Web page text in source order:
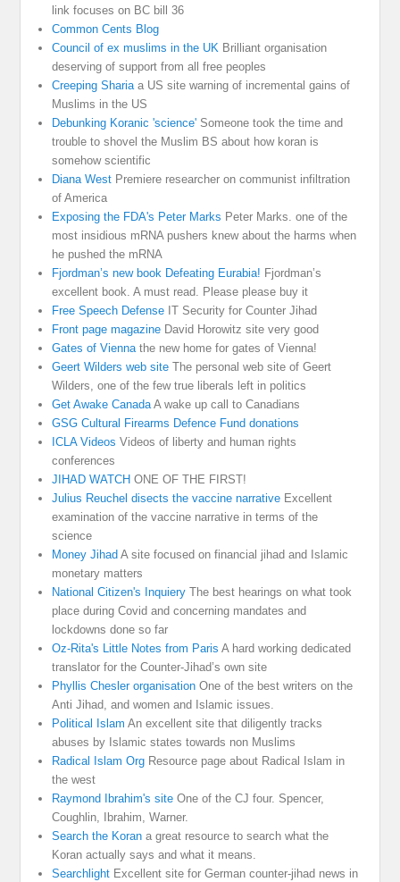
link focuses on BC bill 36
Common Cents Blog
Council of ex muslims in the UK Brilliant organisation
deserving of support from all free peoples
Creeping Shariaa US site warning of incremental gains of
Muslims in the US
Debunking Koranic 'science' Someone took the time and
trouble to shovel the Muslim BS about how koran is
somehow scientific
Diana West Premiere researcher on communist infiltration
of America
Exposing the FDA's Peter Marks Peter Marks. one of the
most insidious mRNA pushers knew about the harms when
he pushed the mRNA
Fjordman’s new book Defeating Eurabia! Fjordman’s
excellent book. A must read. Please please buy it
Free Speech Defense IT Security for Counter Jihad
Front page magazine David Horowitz site very good
Gates of Viennathe new home for gates of Vienna!
Geert Wilders web site The personal web site of Geert
Wilders, one of the few true liberals left in politics
Get Awake CanadaA wake up call to Canadians
GSG Cultural Firearms Defence Fund donations
ICLA Videos Videos of liberty and human rights
conferences
JIHAD WATCH ONE OF THE FIRST!
Julius Reuchel disects the vaccine narrative Excellent
examination of the vaccine narrative in terms of the
science
Money Jihad A site focused on financial jihad and Islamic
monetary matters
National Citizen's Inquiery The best hearings on what took
place during Covid and concerning mandates and
lockdowns done so far
Oz-Rita's Little Notes from Paris A hard working dedicated
translator for the Counter-Jihad’s own site
Phyllis Chesler organisation One of the best writers on the
Anti Jihad, and women and Islamic issues.
Political Islam An excellent site that diligently tracks
abuses by Islamic states towards non Muslims
Radical Islam Org Resource page about Radical Islam in
the west
Raymond Ibrahim's site One of the CJ four. Spencer,
Coughlin, Ibrahim, Warner.
Search the Koran a great resource to search what the
Koran actually says and what it means.
Searchlight Excellent site for German counter-jihad news in